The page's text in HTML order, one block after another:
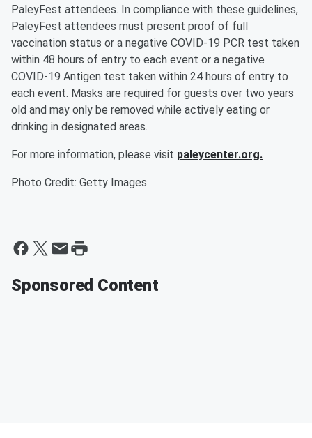
PaleyFest attendees. In compliance with these guidelines,
PaleyFest attendees must present proof of full
vaccination status or a negative COVID-19 PCR test taken
within 48 hours of entry to each event or a negative
COVID-19 Antigen test taken within 24 hours of entry to
each event. Masks are required for guests over two years
old and may only be removed while actively eating or
drinking in designated areas.
For more information, please visit paleycenter.org.
Photo Credit: Getty Images
Sponsored Content